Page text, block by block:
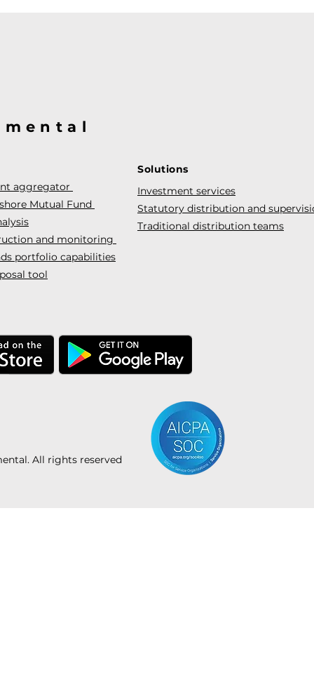
aggregator
Mutual Fund
and monitoring
portfolio capabilities
tool
Solutions
Investment services
Statutory distribution and
Traditional distribution teams
All rights reserved